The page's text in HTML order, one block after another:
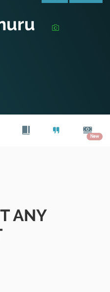
New
ANY